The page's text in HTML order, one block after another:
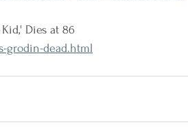
Dies at 86
grodin-dead.html